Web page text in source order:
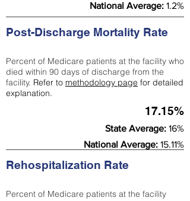
National Average: 1.2%
Post-Discharge Mortality Rate
Percent of Medicare patients at the facility who
died within 90 days of discharge from the
facility. Refer to methodology page for detailed
explanation.
17.15%
State Average: 16%
National Average: 15.11%
Rehospitalization Rate
Percent of Medicare patients at the facility